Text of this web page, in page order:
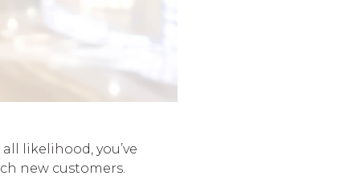
likelihood, you’ve
new customers.